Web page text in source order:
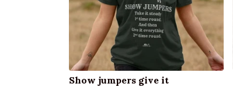
Show jumpers give it